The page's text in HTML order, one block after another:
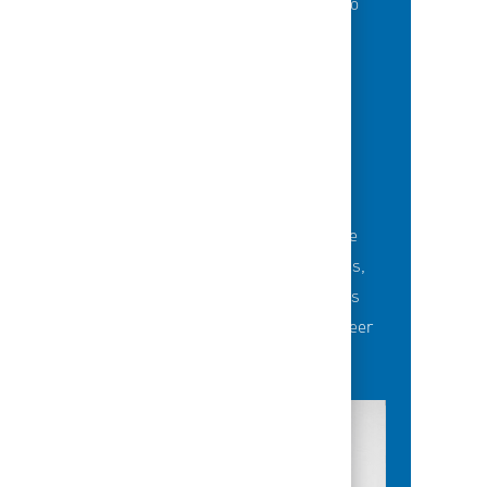
Career-development opportunities include
robust networking and mentoring programs,
employee-led affinity groups, a world-class
learning experience platform, dedicated career